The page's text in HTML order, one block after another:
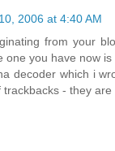
2006 at 4:40 AM
from your
one you have now
decoder which i
trackbacks - they are